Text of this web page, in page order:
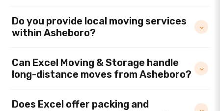
Do you provide local moving services
within Asheboro?
Can Excel Moving & Storage handle
long-distance moves from Asheboro?
Does Excel offer packing and